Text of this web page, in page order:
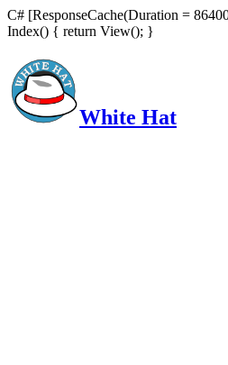
C# [ResponseCache(Duration =
Index() { return View(); }
White Hat